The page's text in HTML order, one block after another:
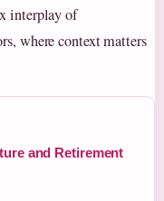
interplay of
where context matters
and Retirement